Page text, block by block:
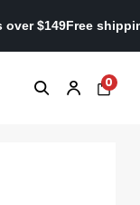
over $149Free
0